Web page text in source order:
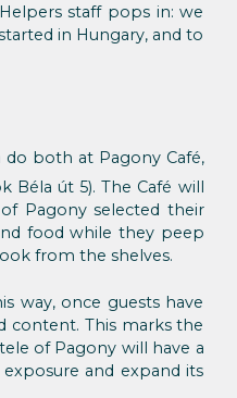
staff pops in: we
in Hungary, and to
both at Pagony Café,
Béla út 5). The Café will
Pagony selected their
food while they peep
from the shelves.
way, once guests have
content. This marks the
of Pagony will have a
and expand its